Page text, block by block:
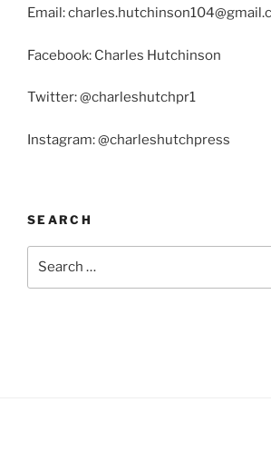
Email:
Facebook: Charles Hutchinson
Twitter: @charleshutchpr1
Instagram: @charleshutchpress
SEARCH